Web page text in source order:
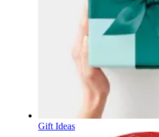
Gift Ideas